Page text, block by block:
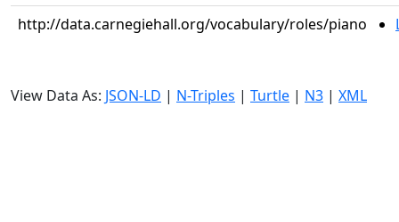
http://data.carnegiehall.org/vocabulary/roles/piano
View Data As: JSON-LD | N-Triples | Turtle | N3 | XML